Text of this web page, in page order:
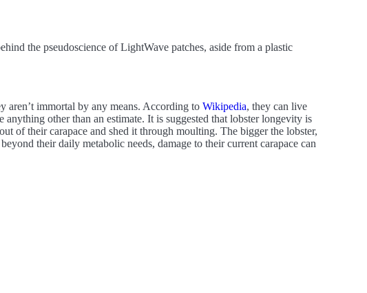
the pseudoscience of LightWave patches, aside from a plastic
aren’t immortal by any means. According to Wikipedia, they can live
other than an estimate. It is suggested that lobster longevity is
of their carapace and shed it through moulting. The bigger the lobster,
their daily metabolic needs, damage to their current carapace can